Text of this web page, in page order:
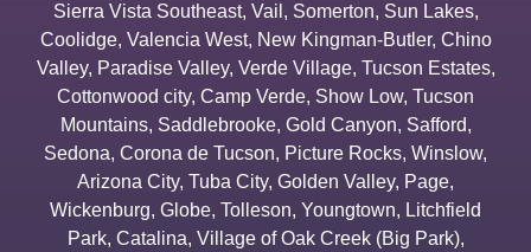
Sierra Vista Southeast, Vail , Somerton, Sun Lakes,
Coolidge, Valencia West, New Kingman-Butler, Chino
Valley, Paradise Valley, Verde Village, Tucson Estates,
Cottonwood city, Camp Verde, Show Low, Tucson
Mountains, Saddlebrooke, Gold Canyon, Safford,
Sedona, Corona de Tucson, Picture Rocks, Winslow,
Arizona City, Tuba City, Golden Valley, Page,
Wickenburg, Globe, Tolleson, Youngtown, Litchfield
Park, Catalina, Village of Oak Creek (Big Park),